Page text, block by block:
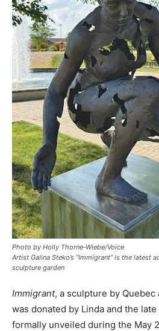
Photo by Holly Thorne-Wiebe/Voice
Artist Galina Steko’s “Immigrant” is the latest
sculpture garden
Immigrant, a sculpture by
was donated by Linda and the
formally unveiled during the May